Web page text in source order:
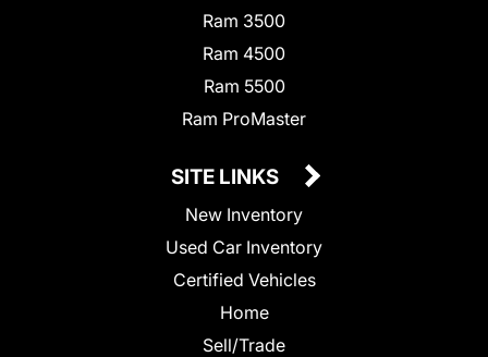
Ram 3500
Ram 4500
Ram 5500
Ram ProMaster
SITE LINKS
New Inventory
Used Car Inventory
Certified Vehicles
Home
Sell/Trade